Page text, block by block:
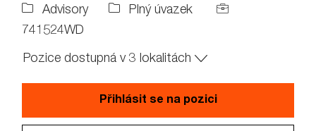
Advisory
Job Plný úvazek
Job
741524WD
Pozice dostupná v 3 lokalitách
Přihlásit se na pozici